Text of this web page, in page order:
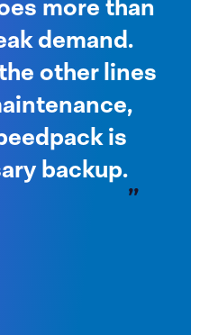
more than
demand.
other lines
is
backup.